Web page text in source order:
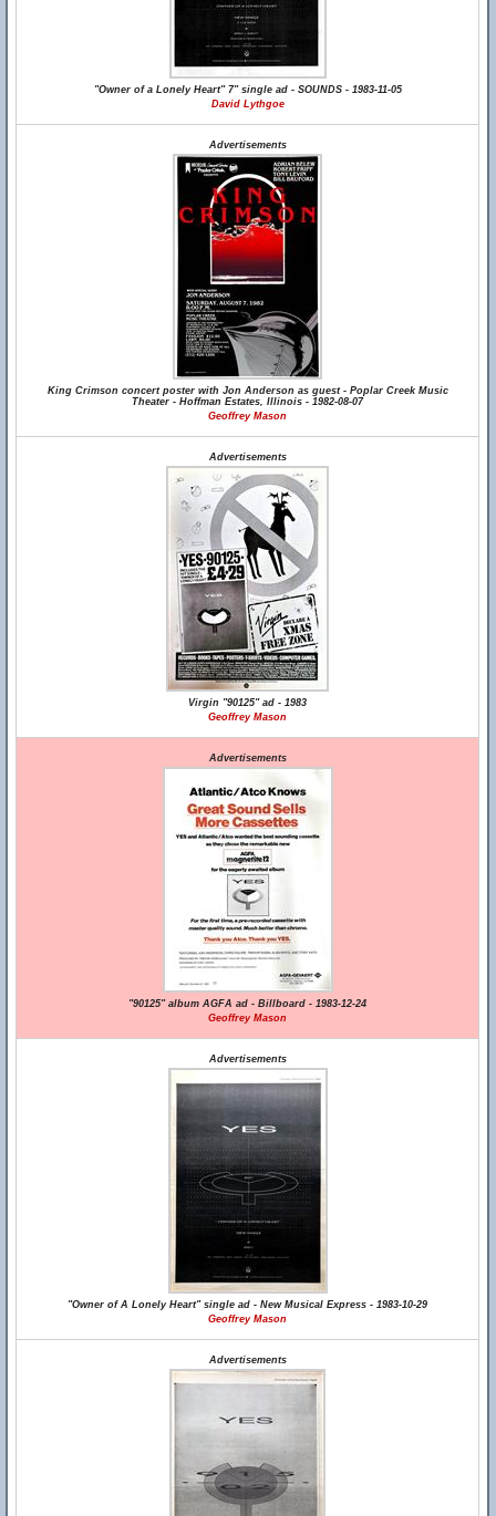
"Owner of a Lonely Heart" 7" single ad - SOUNDS - 1983-11-05
David Lythgoe
Advertisements
King Crimson concert poster with Jon Anderson as guest - Poplar Creek Music
Theater - Hoffman Estates, Illinois - 1982-08-07
Geoffrey Mason
Advertisements
Virgin "90125" ad - 1983
Geoffrey Mason
Advertisements
"90125" album AGFA ad - Billboard - 1983-12-24
Geoffrey Mason
Advertisements
"Owner of A Lonely Heart" single ad - New Musical Express - 1983-10-29
Geoffrey Mason
Advertisements